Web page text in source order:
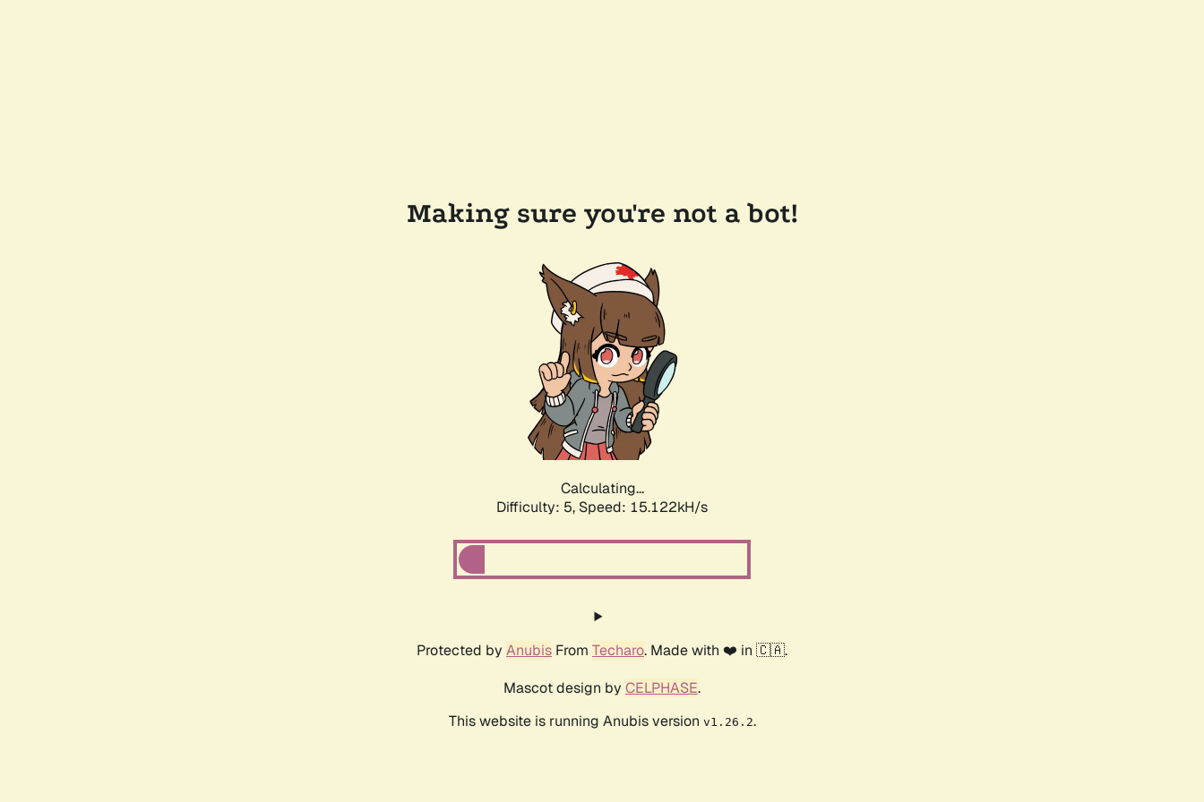
Making sure you're not a bot!
Calculating...
Difficulty: 5, Speed: 16.989kH/s
Protected by Anubis From Techaro. Made with ❤️ in 🇨🇦.
Mascot design by CELPHASE.
This website is running Anubis version v1.26.2.